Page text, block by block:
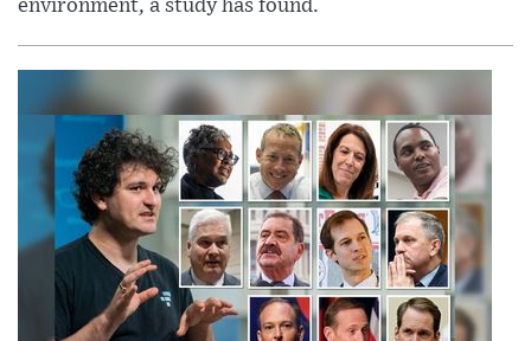
environment, a study has found.